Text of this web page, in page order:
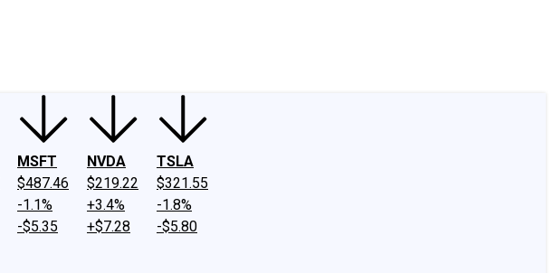
MSFT
$487.46
-1.1%
-$5.35
NVDA
$219.22
+3.4%
+$7.28
TSLA
$321.55
-1.8%
-$5.80